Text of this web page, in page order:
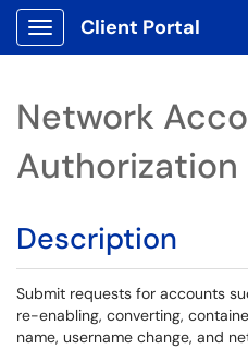
Show Applications Menu
Client Portal
Network
Authorization
Description
Submit requests for accounts
re-enabling, converting,
name, username change, and